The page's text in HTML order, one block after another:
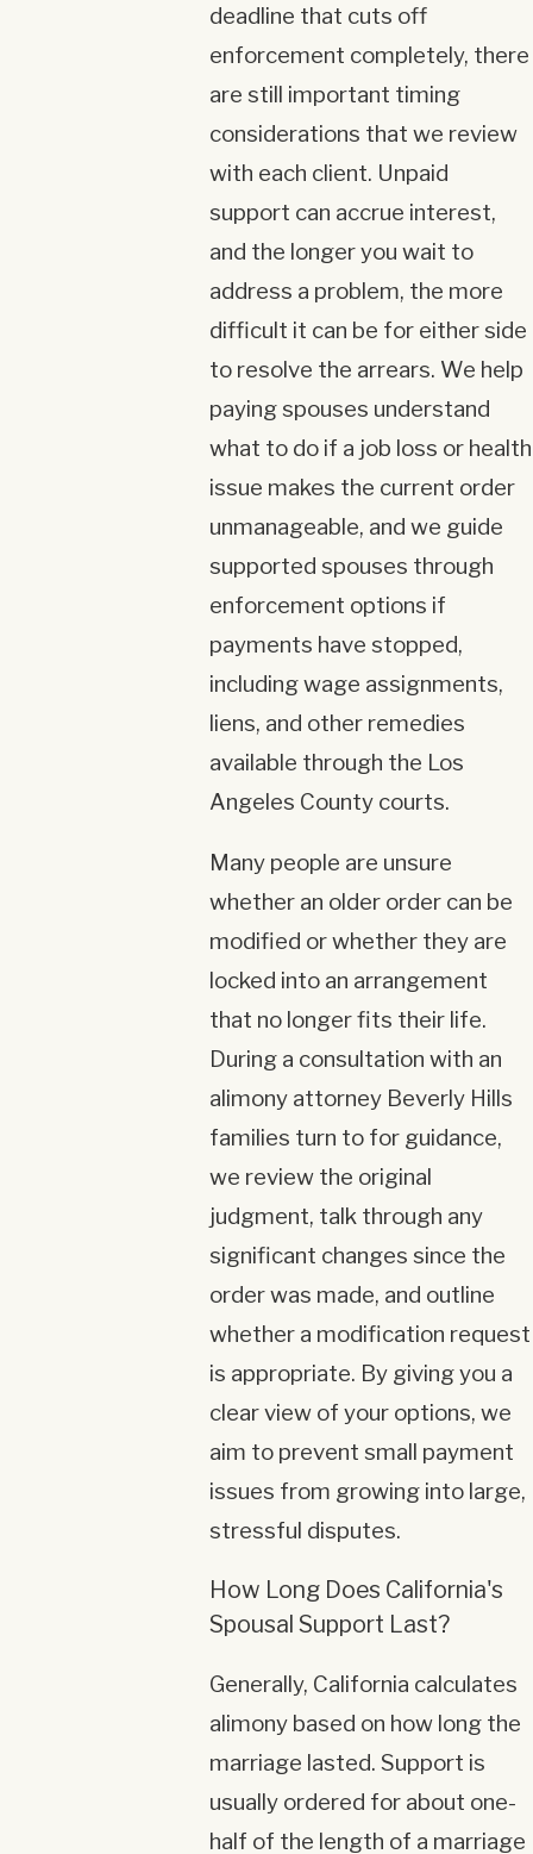
deadline that cuts off
enforcement completely, there
are still important timing
considerations that we review
with each client. Unpaid
support can accrue interest,
and the longer you wait to
address a problem, the more
difficult it can be for either side
to resolve the arrears. We help
paying spouses understand
what to do if a job loss or health
issue makes the current order
unmanageable, and we guide
supported spouses through
enforcement options if
payments have stopped,
including wage assignments,
liens, and other remedies
available through the Los
Angeles County courts.
Many people are unsure
whether an older order can be
modified or whether they are
locked into an arrangement
that no longer fits their life.
During a consultation with an
alimony attorney Beverly Hills
families turn to for guidance,
we review the original
judgment, talk through any
significant changes since the
order was made, and outline
whether a modification request
is appropriate. By giving you a
clear view of your options, we
aim to prevent small payment
issues from growing into large,
stressful disputes.
How Long Does California's
Spousal Support Last?
Generally, California calculates
alimony based on how long the
marriage lasted. Support is
usually ordered for about one-
half of the length of a marriage